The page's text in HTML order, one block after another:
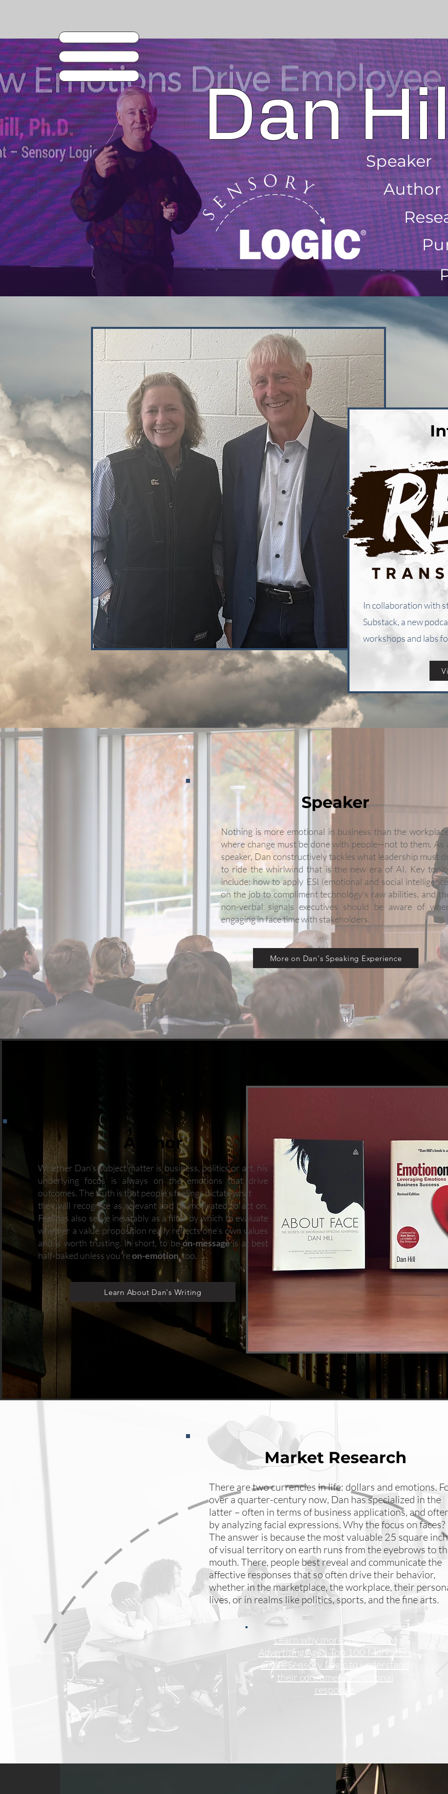
Dan
Speaker
Author
In collaboration with
Substack, a new
workshops and labs
Speaker
Nothing is more emotional in business than the
where change must be done with people—not to them. As
speaker, Dan constructively tackles what leadership must
to ride the whirlwind that is the new era of AI. Key
include: how to apply ESI (emotional and social
on the job to compliment technology’s raw abilities, and
non-verbal signals executives should be aware of
engaging in face time with stakeholders.
More on Dan's Speaking Experience
Author
Whether Dan’s subject matter is business, politics or art, his
underlying focus is always on the emotions that drive
outcomes. The truth is that people’s feelings dictate what
they will recognize as relevant and be motivated to act on.
Feelings also serve inevitably as a filter by which to evaluate
whether a value proposition really reflects one’s own values
and is worth trusting. In short, to beon-messageis at best
half-baked unless you’reon-emotion, too.
Learn About Dan's Writing
Market Research
There are two currencies in life: dollars and emotions.
over a quarter-century now, Dan has specialized in the
latter – often in terms of business applications, and
by analyzing facial expressions. Why the focus on faces?
The answer is because the most valuable 25 square
of visual territory on earth runs from the eyebrows to
mouth. There, people best reveal and communicate the
affective responses that so often drive their behavior,
whether in the marketplace, the workplace, their
lives, or in realms like politics, sports, and the fine arts.
Learn why more than 40% of
Advertising Age's Top 100 Marketers
chose Sensory Logic to understand
their consumers' emotional
response.